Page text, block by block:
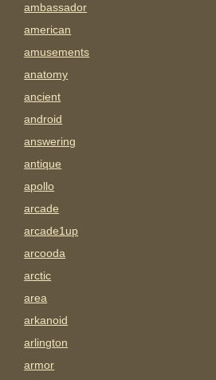
ambassador
american
amusements
anatomy
ancient
android
answering
antique
apollo
arcade
arcade1up
arcooda
arctic
area
arkanoid
arlington
armor